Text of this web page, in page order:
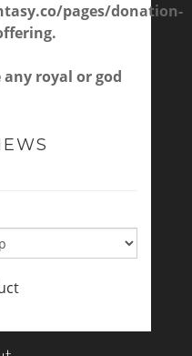
pages/donation-
royal or god